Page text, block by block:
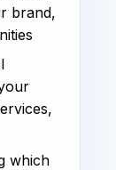
brand,
which